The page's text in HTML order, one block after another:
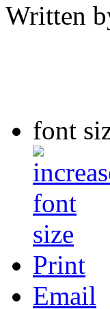
Written
font
Print
Email